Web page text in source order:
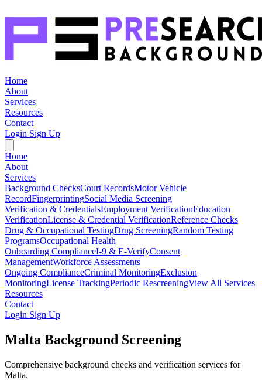
Home
About
Services
Resources
Contact
Login Sign Up
Home
About
Services
Background ChecksCourt RecordsMotor Vehicle
RecordFingerprintingSocial Media Screening
Verification & CredentialsEmployment VerificationEducation
VerificationLicense & Credential VerificationReference Checks
Drug & Occupational TestingDrug ScreeningRandom Testing
ProgramsOccupational Health
Onboarding ComplianceI-9 & E-VerifyConsent
ManagementWorkforce Assessments
Ongoing ComplianceCriminal MonitoringExclusion
MonitoringLicense TrackingPeriodic RescreeningView All Services
Resources
Contact
Login Sign Up
Malta Background Screening
Comprehensive background checks and verification services for
Malta.